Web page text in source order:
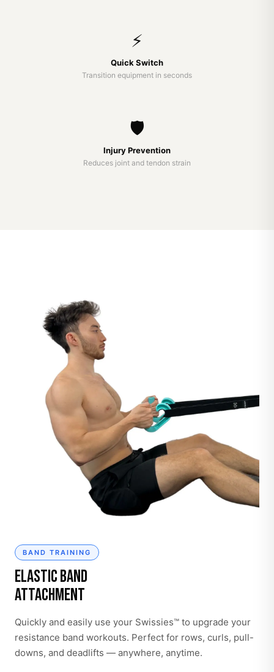
⚡
Quick Switch
Transition equipment in seconds
🛡️
Injury Prevention
Reduces joint and tendon strain
BAND TRAINING
Elastic Band
Attachment
Quickly and easily use your Swissies™ to upgrade your
resistance band workouts. Perfect for rows, curls, pull-
downs, and deadlifts — anywhere, anytime.